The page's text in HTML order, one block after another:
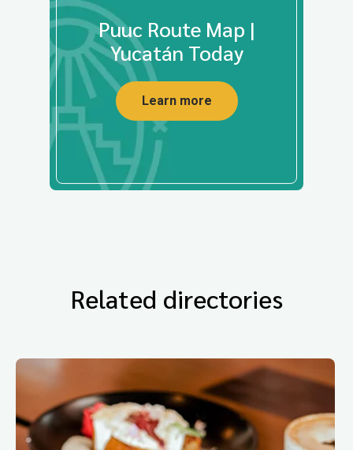
Puuc Route Map |
Yucatán Today
Learn more
Related directories